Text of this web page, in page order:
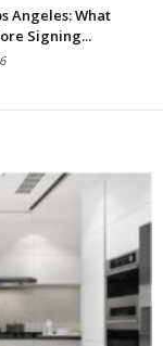
Angeles: What
Signing...